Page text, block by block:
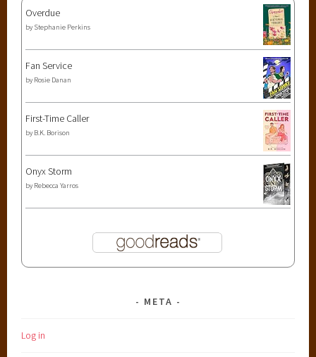
Overdue
by Stephanie Perkins
Fan Service
by Rosie Danan
First-Time Caller
by B.K. Borison
Onyx Storm
by Rebecca Yarros
META
Log in